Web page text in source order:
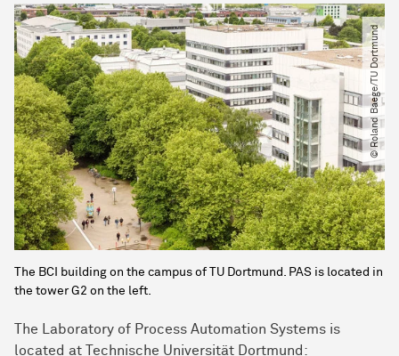
© Roland Baege​/​TU Dortmund
The BCI building on the campus of TU Dortmund. PAS is located in
the tower G2 on the left.
The Laboratory of Process Automation Systems is
located at Technische Universität Dortmund: